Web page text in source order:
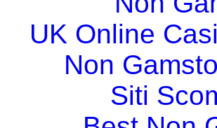
UK Online
Non
Siti